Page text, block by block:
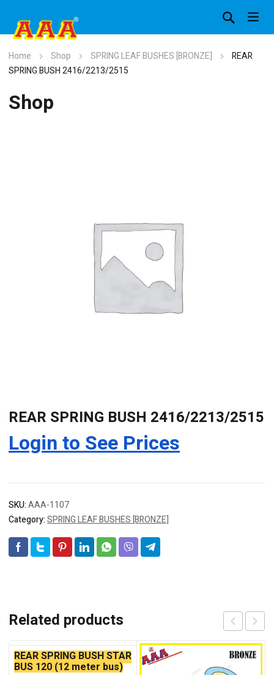
Home Shop SPRING LEAF BUSHES [BRONZE]
REAR
SPRING BUSH 2416/2213/2515
Shop
REAR SPRING BUSH 2416/2213/2515
Login to See Prices
SKU:AAA-1107
Category:SPRING LEAF BUSHES [BRONZE]
Related products
REAR SPRING BUSH STAR
BUS 120 (12 meter bus)